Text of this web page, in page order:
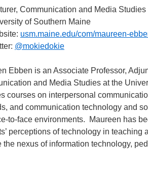
Communication and Media Studies
of Southern Maine
usm.maine.edu/com/maureen-
@mokiedokie
Ebben is an Associate Professor,
and Media Studies at the
courses on interpersonal
and communication technology and
to-face environments. Maureen has
perceptions of technology in
the nexus of information technology,